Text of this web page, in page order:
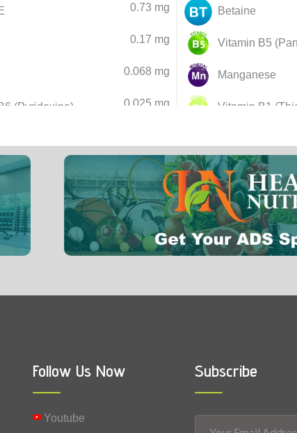
0.73 mg Betaine
0.17 mg Vitamin B5
0.068 mg Manganese
(Pyridoxine) 0.025 mg Vitamin B1
Selenium
Follow Us Now
Youtube
Subscribe